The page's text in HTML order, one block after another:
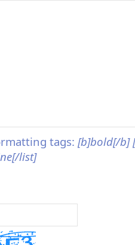
tags: [b]bold[/b]
list]